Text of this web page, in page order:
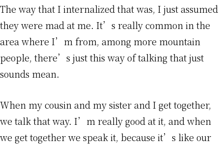
The way that I internalized that was, I just assumed
they were mad at me. It’s really common in the
area where I’m from, among more mountain
people, there’s just this way of talking that just
sounds mean.
When my cousin and my sister and I get together,
we talk that way. I’m really good at it, and when
we get together we speak it, because it’s like our